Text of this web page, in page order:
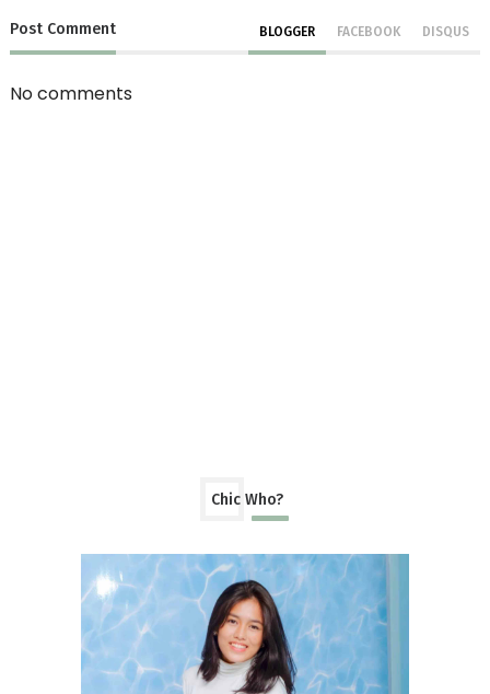
Post Comment BLOGGER FACEBOOK DISQUS
No comments
Chic Who?